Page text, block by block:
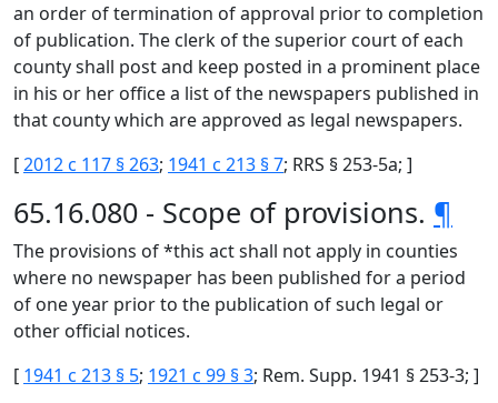
an order of termination of approval prior to completion
of publication. The clerk of the superior court of each
county shall post and keep posted in a prominent place
in his or her office a list of the newspapers published in
that county which are approved as legal newspapers.
[2012 c 117 § 263; 1941 c 213 § 7; RRS § 253-5a; ]
65.16.080 - Scope of provisions. ¶
The provisions of *this act shall not apply in counties
where no newspaper has been published for a period
of one year prior to the publication of such legal or
other official notices.
[ 1941 c 213 § 5; 1921 c 99 § 3; Rem. Supp. 1941 § 253-3; ]